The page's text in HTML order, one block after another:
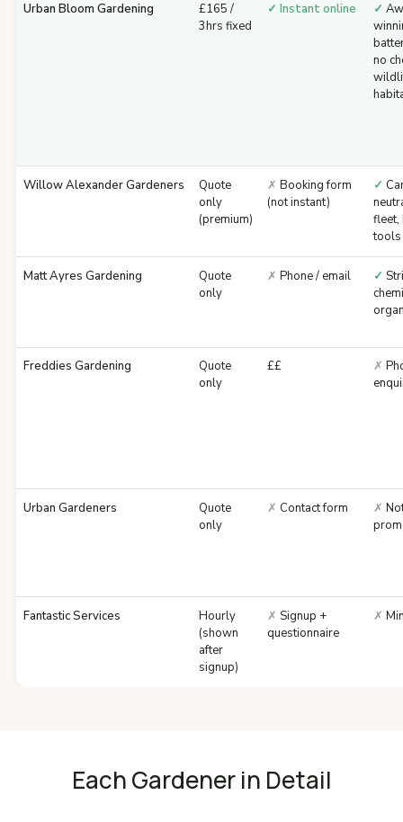
Urban Bloom Gardening
£165 /
3hrs fixed
✓ Instant online ✓
no
Willow Alexander Gardeners
Quote
only
(premium)
✗ Booking form
(not instant)
✓
fleet,
tools
Matt Ayres Gardening
Quote
only
✗ Phone / email ✓
Freddies Gardening
Quote
only
££ ✗
Urban Gardeners
Quote
only
✗ Contact form ✗
Fantastic Services
Hourly
(shown
after
signup)
✗ Signup +
questionnaire
✗
Each Gardener in Detail